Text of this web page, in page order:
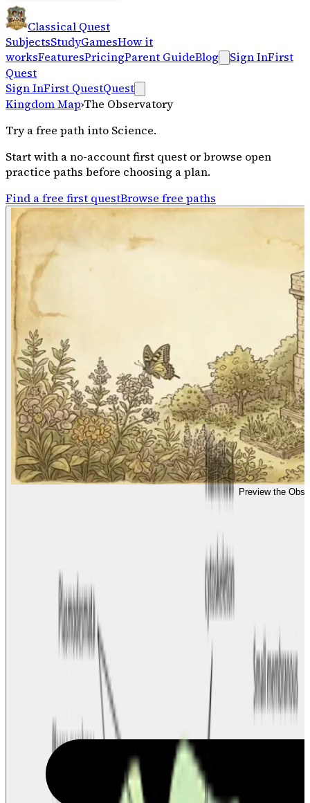
Classical Quest
SubjectsStudyGamesHow it
worksFeaturesPricingParent GuideBlog Sign InFirst
Quest
Sign InFirst QuestQuest
Kingdom Map›The Observatory
Try a free path into Science.
Start with a no-account first quest or browse open
practice paths before choosing a plan.
Find a free first questBrowse free paths
Preview the